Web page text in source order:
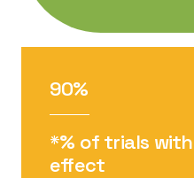
90%
*% of trials
effect